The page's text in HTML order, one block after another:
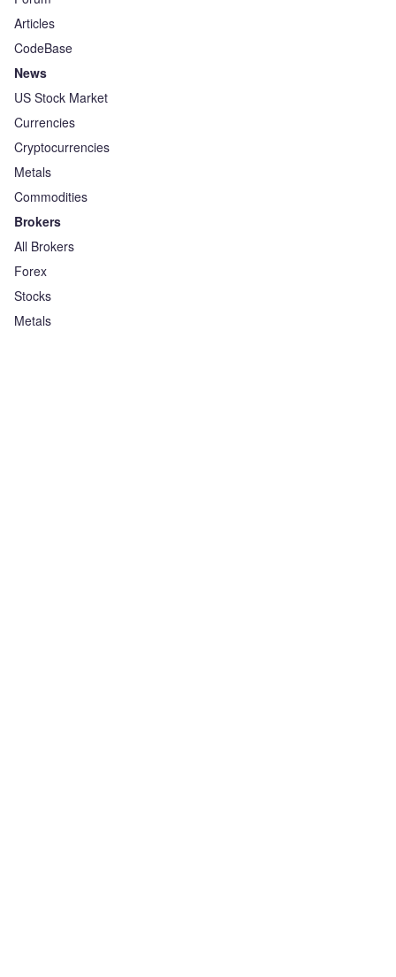
Articles
CodeBase
News
US Stock Market
Currencies
Cryptocurrencies
Metals
Commodities
Brokers
All Brokers
Forex
Stocks
Metals